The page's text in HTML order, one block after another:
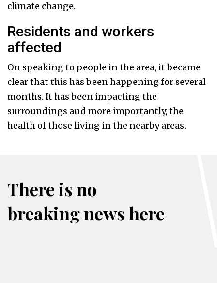
climate change.
Residents and workers
affected
On speaking to people in the area, it became
clear that this has been happening for several
months. It has been impacting the
surroundings and more importantly, the
health of those living in the nearby areas.
There is no
breaking news here